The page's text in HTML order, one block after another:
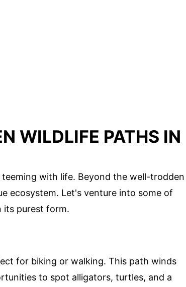
WILDLIFE PATHS IN
teeming with life. Beyond the well-trodden
ecosystem. Let's venture into some of
its purest form.
for biking or walking. This path winds
to spot alligators, turtles, and a